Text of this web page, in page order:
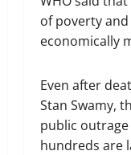
of poverty and
economically
Even after
Stan Swamy,
public outrage
hundreds are